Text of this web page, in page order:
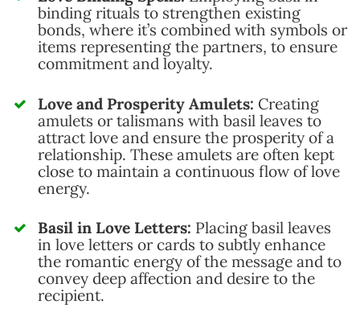
binding rituals to strengthen existing
bonds, where it’s combined with symbols or
items representing the partners, to ensure
commitment and loyalty.
Love and Prosperity Amulets: Creating
amulets or talismans with basil leaves to
attract love and ensure the prosperity of a
relationship. These amulets are often kept
close to maintain a continuous flow of love
energy.
Basil in Love Letters: Placing basil leaves
in love letters or cards to subtly enhance
the romantic energy of the message and to
convey deep affection and desire to the
recipient.